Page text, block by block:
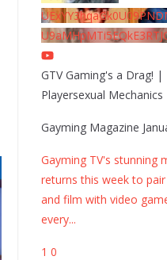
GTV Gaming's a Drag!
Playersexual Mechanics
Gayming Magazine
Gayming TV's stunning
returns this week to
and film with video
every...
1 0